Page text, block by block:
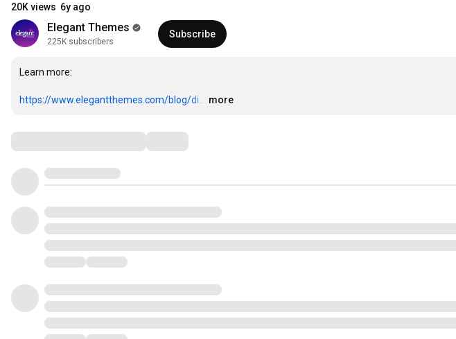
20K views 6y ago
Elegant Themes
225K subscribers
Subscribe
Learn more:
https://www.elegantthemes.com/blog/di... …
more